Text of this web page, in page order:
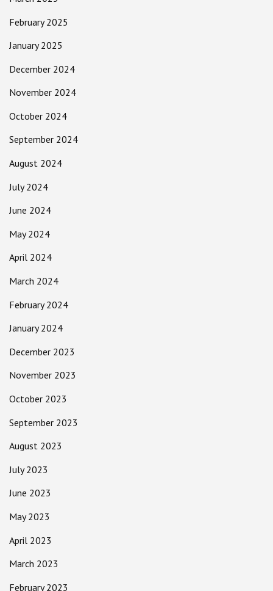
February 2025
January 2025
December 2024
November 2024
October 2024
September 2024
August 2024
July 2024
June 2024
May 2024
April 2024
March 2024
February 2024
January 2024
December 2023
November 2023
October 2023
September 2023
August 2023
July 2023
June 2023
May 2023
April 2023
March 2023
February 2023